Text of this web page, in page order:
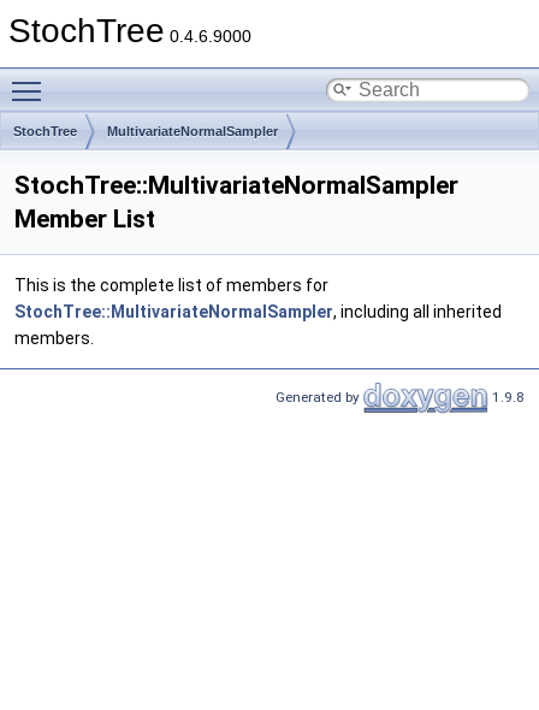
StochTree 0.4.6.9000
StochTree MultivariateNormalSampler
StochTree::MultivariateNormalSampler
Member List
This is the complete list of members for
StochTree::MultivariateNormalSampler, including all inherited
members.
Generated by 1.9.8